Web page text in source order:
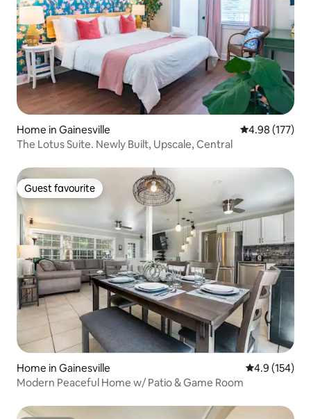
Home in Gainesville 4.98 out of 5
4.98 (177)
The Lotus Suite. Newly Built, Upscale, Central
Guest favourite
Guest favourite
Home in Gainesville 4.9 out of 5
4.9 (154)
Modern Peaceful Home w/ Patio & Game Room